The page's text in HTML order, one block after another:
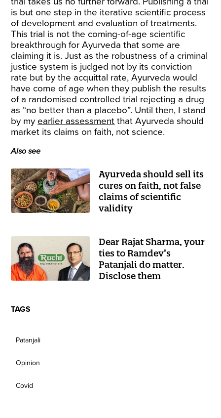
is but one step in the iterative scientific process
of development and evaluation of treatments.
This trial is not the coming-of-age scientific
breakthrough for Ayurveda that some are
claiming it is. Just as the robustness of a criminal
justice system is judged not by its conviction
rate but by the acquittal rate, Ayurveda would
have come of age when they publish the results
of a randomised controlled trial rejecting a drug
as “no better than a placebo”. Until then, I stand
by my earlier assessment that Ayurveda should
market its claims on faith, not science.
Also see
Ayurveda should sell its
cures on faith, not false
claims of scientific
validity
Dear Rajat Sharma, your
ties to Ramdev’s
Patanjali do matter.
Disclose them
TAGS
Patanjali
Opinion
Covid